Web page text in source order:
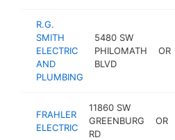
R.G.
SMITH
ELECTRIC
AND
PLUMBING
5480 SW
PHILOMATH
BLVD
OR
FRAHLER
ELECTRIC
11860 SW
GREENBURG
RD
OR